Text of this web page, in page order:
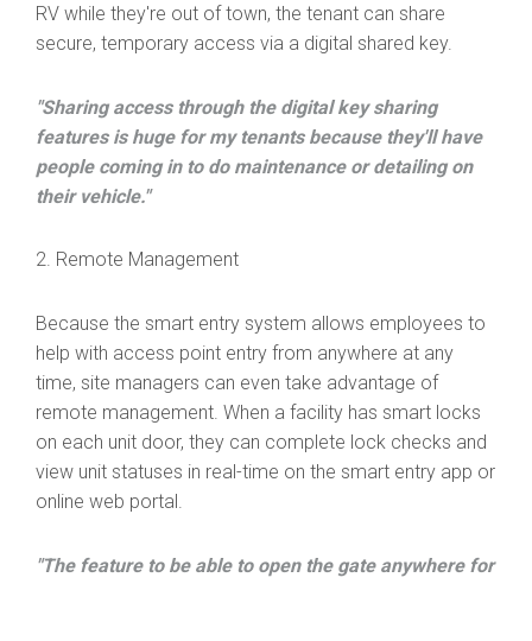
RV while they're out of town, the tenant can share
secure, temporary access via a digital shared key.
"Sharing access through the digital key sharing
features is huge for my tenants because they'll have
people coming in to do maintenance or detailing on
their vehicle."
2. Remote Management
Because the smart entry system allows employees to
help with access point entry from anywhere at any
time, site managers can even take advantage of
remote management. When a facility has smart locks
on each unit door, they can complete lock checks and
view unit statuses in real-time on the smart entry app or
online web portal.
"The feature to be able to open the gate anywhere for